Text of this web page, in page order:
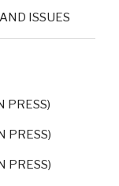
ISSUES
PRESS)
PRESS)
PRESS)